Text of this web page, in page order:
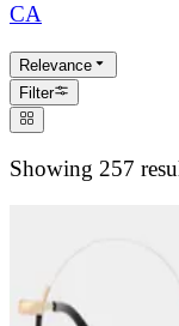
CA
Relevance
Filter
Showing 257